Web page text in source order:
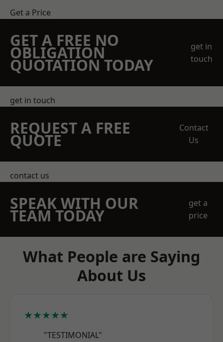
Get a Price
GET A FREE NO
OBLIGATION
QUOTATION TODAY
get in
touch
get in touch
REQUEST A FREE
QUOTE
Contact
Us
contact us
SPEAK WITH OUR
TEAM TODAY
get a
price
What People are Saying
About Us
★★★★★
"TESTIMONIAL"